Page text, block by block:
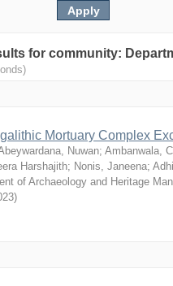
for community:
Mortuary Complex
Nuwan; Ambanwala,
Harshajith; Nonis, Janeena;
of Archaeology and Heritage
)